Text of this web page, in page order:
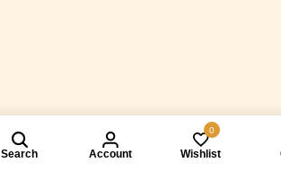
Search Account
0
Wishlist
Compare